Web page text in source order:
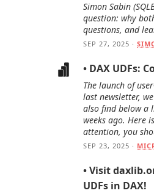
Simon Sabin
question: why
questions, and
SEP 27, 2025 ·
• DAX UDFs:
The launch of
last newsletter,
also find below a
weeks ago. Here
attention, you
SEP 23, 2025 ·
• Visit
UDFs in DAX!